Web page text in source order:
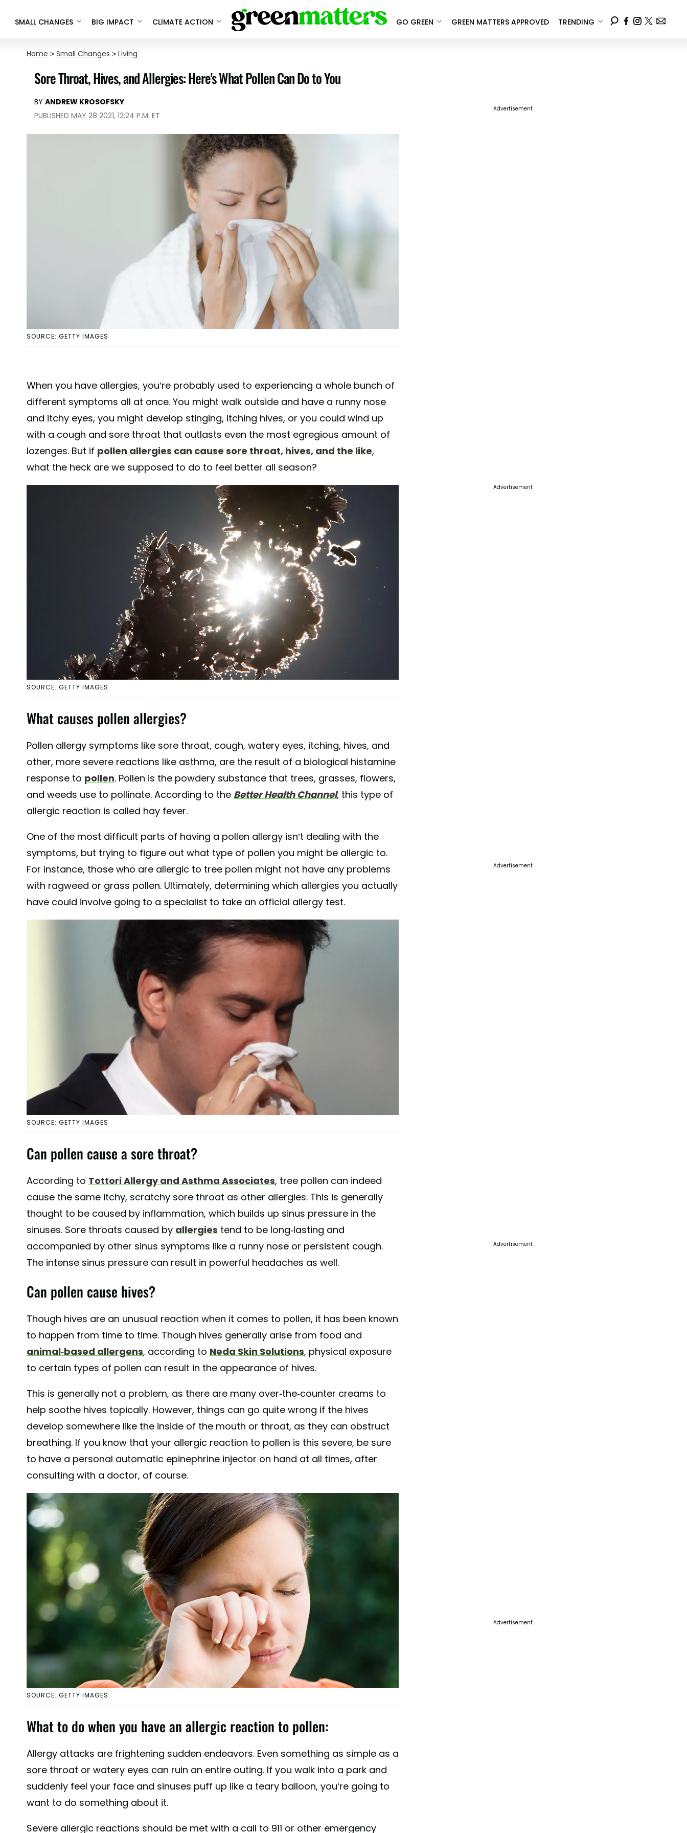
SMALL CHANGES BIG IMPACT CLIMATE ACTION GO GREEN GREEN MATTERS APPROVED TRENDING
Home > Small Changes > Living
Sore Throat, Hives, and Allergies: Here's What Pollen Can Do to You
BY ANDREW KROSOFSKY
PUBLISHED MAY 28 2021, 12:24 P.M. ET
SOURCE: GETTY IMAGES
When you have allergies, you’re probably used to experiencing a whole bunch of
different symptoms all at once. You might walk outside and have a runny nose
and itchy eyes, you might develop stinging, itching hives, or you could wind up
with a cough and sore throat that outlasts even the most egregious amount of
lozenges. But if pollen allergies can cause sore throat, hives, and the like,
what the heck are we supposed to do to feel better all season?
SOURCE: GETTY IMAGES
What causes pollen allergies?
Pollen allergy symptoms like sore throat, cough, watery eyes, itching, hives, and
other, more severe reactions like asthma, are the result of a biological histamine
response to pollen. Pollen is the powdery substance that trees, grasses, flowers,
and weeds use to pollinate. According to the Better Health Channel, this type of
allergic reaction is called hay fever.
One of the most difficult parts of having a pollen allergy isn’t dealing with the
symptoms, but trying to figure out what type of pollen you might be allergic to.
For instance, those who are allergic to tree pollen might not have any problems
with ragweed or grass pollen. Ultimately, determining which allergies you actually
have could involve going to a specialist to take an official allergy test.
SOURCE: GETTY IMAGES
Can pollen cause a sore throat?
According to Tottori Allergy and Asthma Associates, tree pollen can indeed
cause the same itchy, scratchy sore throat as other allergies. This is generally
thought to be caused by inflammation, which builds up sinus pressure in the
sinuses. Sore throats caused by allergies tend to be long-lasting and
accompanied by other sinus symptoms like a runny nose or persistent cough.
The intense sinus pressure can result in powerful headaches as well.
Can pollen cause hives?
Though hives are an unusual reaction when it comes to pollen, it has been known
to happen from time to time. Though hives generally arise from food and
animal-based allergens, according to Neda Skin Solutions, physical exposure
to certain types of pollen can result in the appearance of hives.
This is generally not a problem, as there are many over-the-counter creams to
help soothe hives topically. However, things can go quite wrong if the hives
develop somewhere like the inside of the mouth or throat, as they can obstruct
breathing. If you know that your allergic reaction to pollen is this severe, be sure
to have a personal automatic epinephrine injector on hand at all times, after
consulting with a doctor, of course.
SOURCE: GETTY IMAGES
What to do when you have an allergic reaction to pollen:
Allergy attacks are frightening sudden endeavors. Even something as simple as a
sore throat or watery eyes can ruin an entire outing. If you walk into a park and
suddenly feel your face and sinuses puff up like a teary balloon, you’re going to
want to do something about it.
Severe allergic reactions should be met with a call to 911 or other emergency
Advertisement
Advertisement
Advertisement
Advertisement
Advertisement